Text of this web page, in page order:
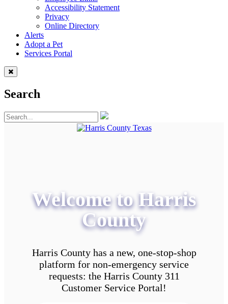
Accessibility Statement
Privacy
Online Directory
Alerts
Adopt a Pet
Services Portal
Search
Welcome to Harris
County
Harris County has a new, one-stop-shop
platform for non-emergency service
requests: the Harris County 311
Customer Service Portal!